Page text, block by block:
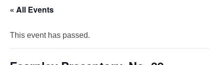
« All Events
This event has passed.